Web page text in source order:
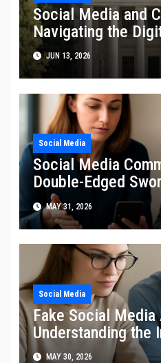
Social Media and
Navigating the
JUN 13, 2026
Social Media
Social Media
Double-Edged
MAY 31, 2026
Social Media
Fake Social Media
Understanding the
MAY 30, 2026